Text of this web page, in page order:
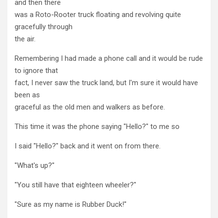
and then there
was a Roto-Rooter truck floating and revolving quite
gracefully through
the air.
Remembering I had made a phone call and it would be rude
to ignore that
fact, I never saw the truck land, but I'm sure it would have
been as
graceful as the old men and walkers as before.
This time it was the phone saying "Hello?" to me so
I said "Hello?" back and it went on from there.
"What's up?"
"You still have that eighteen wheeler?"
"Sure as my name is Rubber Duck!"